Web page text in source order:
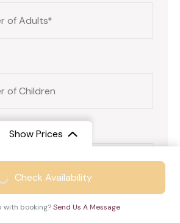
*
Show Prices
Check Availability
with booking?Send Us A Message